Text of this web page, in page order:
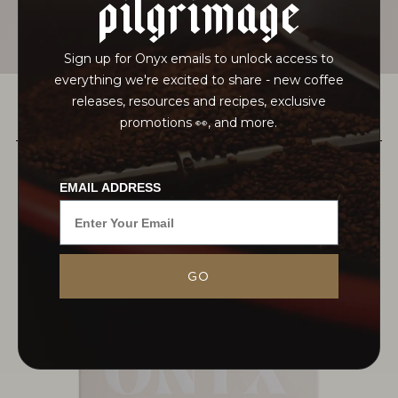
Sign up for Onyx emails to unlock access to
everything we're excited to share - new coffee
releases, resources and recipes, exclusive
promotions 👀, and more.
EMAIL ADDRESS
GO
In just a few years, Juan Peña has become a
MORE
PAIRS WELL WITH